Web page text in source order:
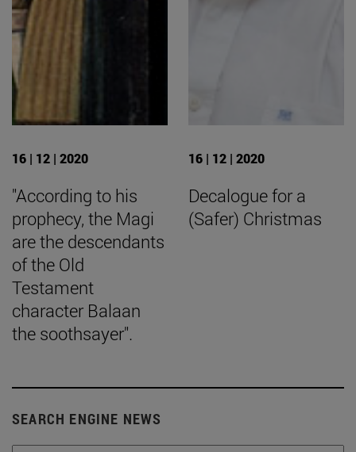
16 | 12 | 2020
"According to his
prophecy, the Magi
are the descendants
of the Old
Testament
character Balaan
the soothsayer".
16 | 12 | 2020
Decalogue for a
(Safer) Christmas
SEARCH ENGINE NEWS